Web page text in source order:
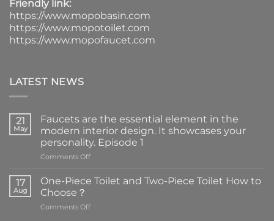
Friendly link:
https://www.mopobasin.com
https://www.mopotoilet.com
https://www.mopofaucet.com
LATEST NEWS
21
May
Faucets are the essential element in the
modern interior design. It showcases your
personality. Episode 1
Comments Offon
are
element
17
Aug
One-Piece Toilet and Two-Piece Toilet How to
Choose？
Comments Offon